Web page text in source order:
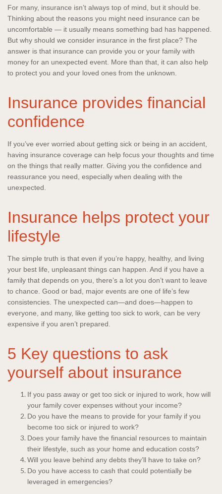
For many, insurance isn’t always top of mind, but it should be.
Thinking about the reasons you might need insurance can be
uncomfortable — it usually means something bad has happened.
But why should we consider insurance in the first place? The
answer is that insurance can provide you or your family with
money for an unexpected event. More than that, it can also help
to protect you and your loved ones from the unknown.
Insurance provides financial
confidence
If you’ve ever worried about getting sick or being in an accident,
having insurance coverage can help focus your thoughts and time
on the things that really matter. Giving you the confidence and
reassurance you need, especially when dealing with the
unexpected.
Insurance helps protect your
lifestyle
The simple truth is that even if you’re happy, healthy, and living
your best life, unpleasant things can happen. And if you have a
family that depends on you, there’s a lot you don’t want to leave
to chance. Good or bad, major events are one of life’s few
consistencies. The unexpected can—and does—happen to
everyone, and many, like getting too sick to work, can be very
expensive if you aren’t prepared.
5 Key questions to ask
yourself about insurance
If you pass away or get too sick or injured to work, how will
your family cover expenses without your income?
Do you have the means to provide for your family if you
become too sick or injured to work?
Does your family have the financial resources to maintain
their lifestyle, such as your home and education costs?
Will you leave behind any debts they’ll have to take on?
Do you have access to cash that could potentially be
leveraged in emergencies?